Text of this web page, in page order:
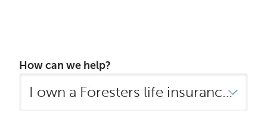
How can we help?